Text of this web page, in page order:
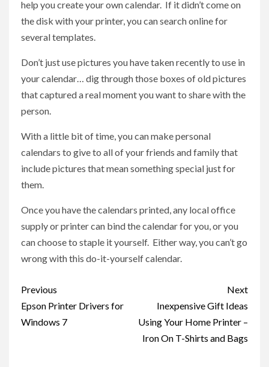
help you create your own calendar. If it didn’t come on
the disk with your printer, you can search online for
several templates.
Don’t just use pictures you have taken recently to use in
your calendar… dig through those boxes of old pictures
that captured a real moment you want to share with the
person.
With a little bit of time, you can make personal
calendars to give to all of your friends and family that
include pictures that mean something special just for
them.
Once you have the calendars printed, any local office
supply or printer can bind the calendar for you, or you
can choose to staple it yourself. Either way, you can’t go
wrong with this do-it-yourself calendar.
Post
navigation
Previous
Epson Printer Drivers for
Windows 7
Next
Inexpensive Gift Ideas
Using Your Home Printer –
Iron On T-Shirts and Bags